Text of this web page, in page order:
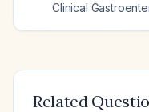
Clinical
Related